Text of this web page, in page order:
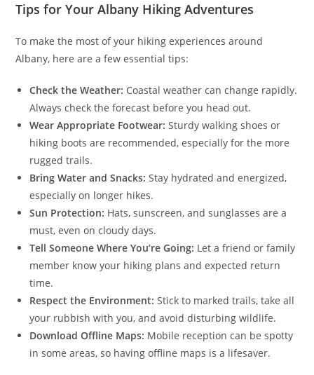
Tips for Your Albany Hiking Adventures
To make the most of your hiking experiences around
Albany, here are a few essential tips:
Check the Weather: Coastal weather can change rapidly.
Always check the forecast before you head out.
Wear Appropriate Footwear: Sturdy walking shoes or
hiking boots are recommended, especially for the more
rugged trails.
Bring Water and Snacks: Stay hydrated and energized,
especially on longer hikes.
Sun Protection: Hats, sunscreen, and sunglasses are a
must, even on cloudy days.
Tell Someone Where You’re Going: Let a friend or family
member know your hiking plans and expected return
time.
Respect the Environment: Stick to marked trails, take all
your rubbish with you, and avoid disturbing wildlife.
Download Offline Maps: Mobile reception can be spotty
in some areas, so having offline maps is a lifesaver.